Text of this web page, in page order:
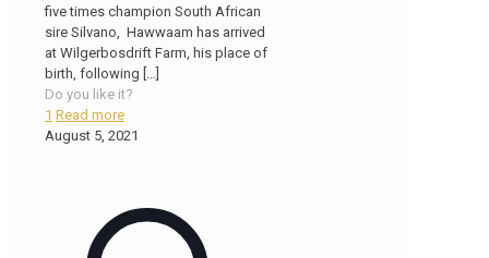
five times champion South African
sire Silvano, Hawwaam has arrived
at Wilgerbosdrift Farm, his place of
birth, following
Do you like it?
1 Read more
August 5, 2021